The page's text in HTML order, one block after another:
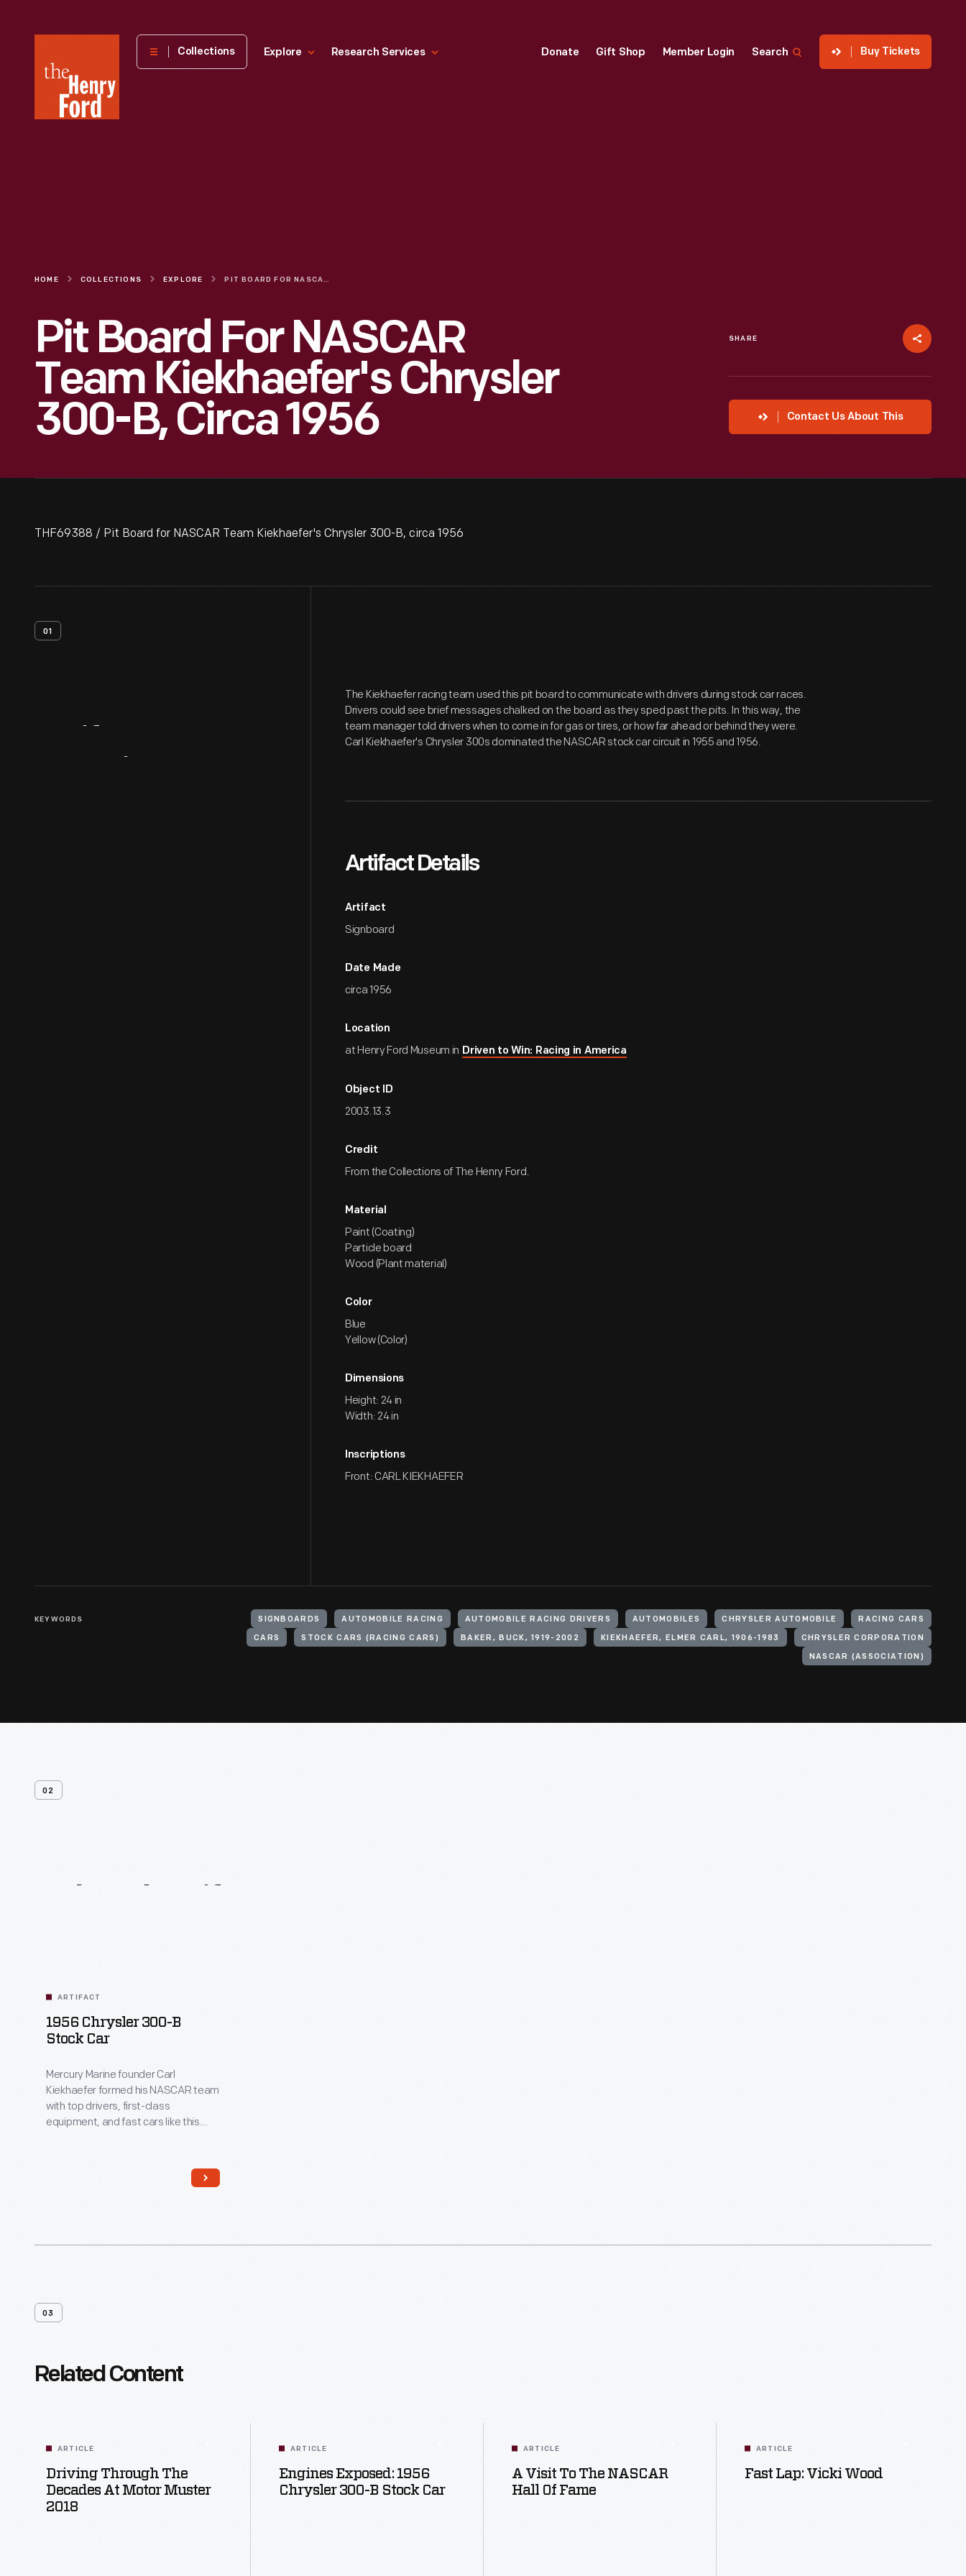
Henry
Museum
Collections Explore Research Services Donate Gift Shop Member Login Search Buy Tickets
HOME COLLECTIONS EXPLORE PIT BOARD FOR NASCAR TEAM KIEKHAEFER'S CHRYSLER 300-B, CIRCA 1956
Pit Board For NASCAR
Team Kiekhaefer's Chrysler
300-B, Circa 1956
SHARE
Contact Us About This
THF69388 / Pit Board for NASCAR Team Kiekhaefer's Chrysler 300-B, circa 1956
01
The Kiekhaefer racing team used this pit board to communicate with drivers during stock car races.
Drivers could see brief messages chalked on the board as they sped past the pits. In this way, the
team manager told drivers when to come in for gas or tires, or how far ahead or behind they were.
Carl Kiekhaefer's Chrysler 300s dominated the NASCAR stock car circuit in 1955 and 1956.
Artifact Details
Artifact
Signboard
Date Made
circa 1956
Location
at Henry Ford Museum in Driven to Win: Racing in America
Object ID
2003.13.3
Credit
From the Collections of The Henry Ford.
Material
Paint (Coating)
Particle board
Wood (Plant material)
Color
Blue
Yellow (Color)
Dimensions
Height: 24 in
Width: 24 in
Inscriptions
Front: CARL KIEKHAEFER
KEYWORDS SIGNBOARDS AUTOMOBILE RACING AUTOMOBILE RACING DRIVERS AUTOMOBILES CHRYSLER AUTOMOBILE RACING CARS
CARS STOCK CARS (RACING CARS) BAKER, BUCK, 1919-2002 KIEKHAEFER, ELMER CARL, 1906-1983 CHRYSLER CORPORATION
NASCAR (ASSOCIATION)
02
ARTIFACT
1956 Chrysler 300-B
Stock Car
Mercury Marine founder Carl
Kiekhaefer formed his NASCAR team
with top drivers, first-class
equipment, and fast cars like this
the 1955 and 1956 seasons. But he
learned something too: success
03
Related Content
ARTICLE
Driving Through The
Decades At Motor Muster
2018
ARTICLE
Engines Exposed: 1956
Chrysler 300-B Stock Car
ARTICLE
A Visit To The NASCAR
Hall Of Fame
ARTICLE
Fast Lap: Vicki Wood